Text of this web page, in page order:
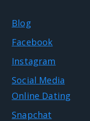
Blog
Facebook
Instagram
Social Media
Online Dating
Snapchat